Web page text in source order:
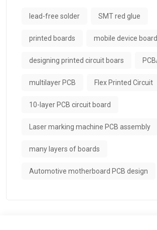
lead-free solder SMT red glue
printed boards mobile device board
designing printed circuit boars
multilayer PCB Flex Printed Circuit
10-layer PCB circuit board
Laser marking machine PCB assembly
many layers of boards
Automotive motherboard PCB design